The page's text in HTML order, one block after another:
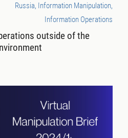
Russia, Information Manipulation,
Information Operations
outside of the